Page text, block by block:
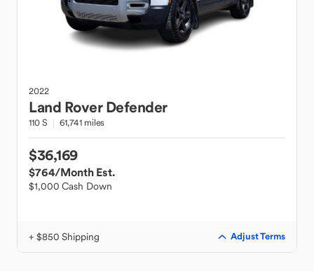
2022
Land Rover Defender
110 S 61,741 miles
$36,169
$764/Month Est.
$1,000 Cash Down
+ $850 Shipping Adjust Terms